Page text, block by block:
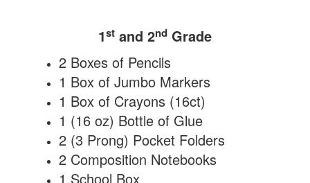
1st and 2nd Grade
2 Boxes of Pencils
1 Box of Jumbo Markers
1 Box of Crayons (16ct)
1 (16 oz) Bottle of Glue
2 (3 Prong) Pocket Folders
2 Composition Notebooks
1 School Box